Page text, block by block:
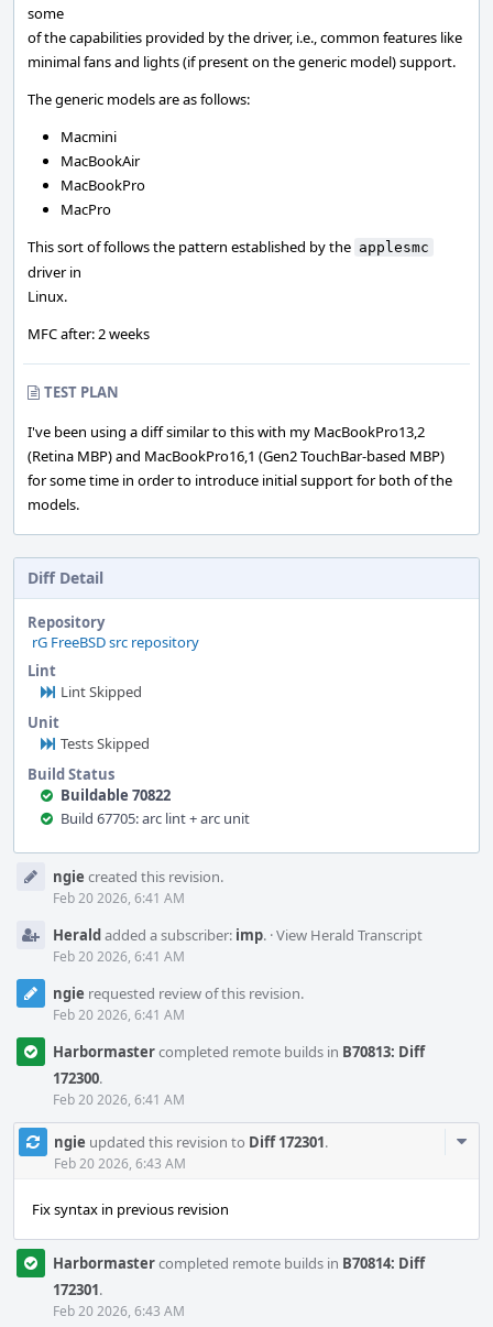
some
of the capabilities provided by the driver, i.e., common features like
minimal fans and lights (if present on the generic model) support.
The generic models are as follows:
Macmini
MacBookAir
MacBookPro
MacPro
This sort of follows the pattern established by the applesmc
driver in
Linux.
MFC after: 2 weeks
TEST PLAN
I've been using a diff similar to this with my MacBookPro13,2
(Retina MBP) and MacBookPro16,1 (Gen2 TouchBar-based MBP)
for some time in order to introduce initial support for both of the
models.
Diff Detail
Repository
rG FreeBSD src repository
Lint
Lint Skipped
Unit
Tests Skipped
Build Status
Buildable 70822
Build 67705: arc lint + arc unit
Timeline
ngie created this revision.
Feb 20 2026, 6:41 AM
Heraldadded a subscriber: imp. ·View Herald Transcript
Feb 20 2026, 6:41 AM
ngie requested review of this revision.
Feb 20 2026, 6:41 AM
Harbormastercompleted remote builds in B70813: Diff
172300.
Feb 20 2026, 6:41 AM
ngie updated this revision to Diff 172301.
Feb 20 2026, 6:43 AM
Fix syntax in previous revision
Harbormastercompleted remote builds in B70814: Diff
172301.
Feb 20 2026, 6:43 AM